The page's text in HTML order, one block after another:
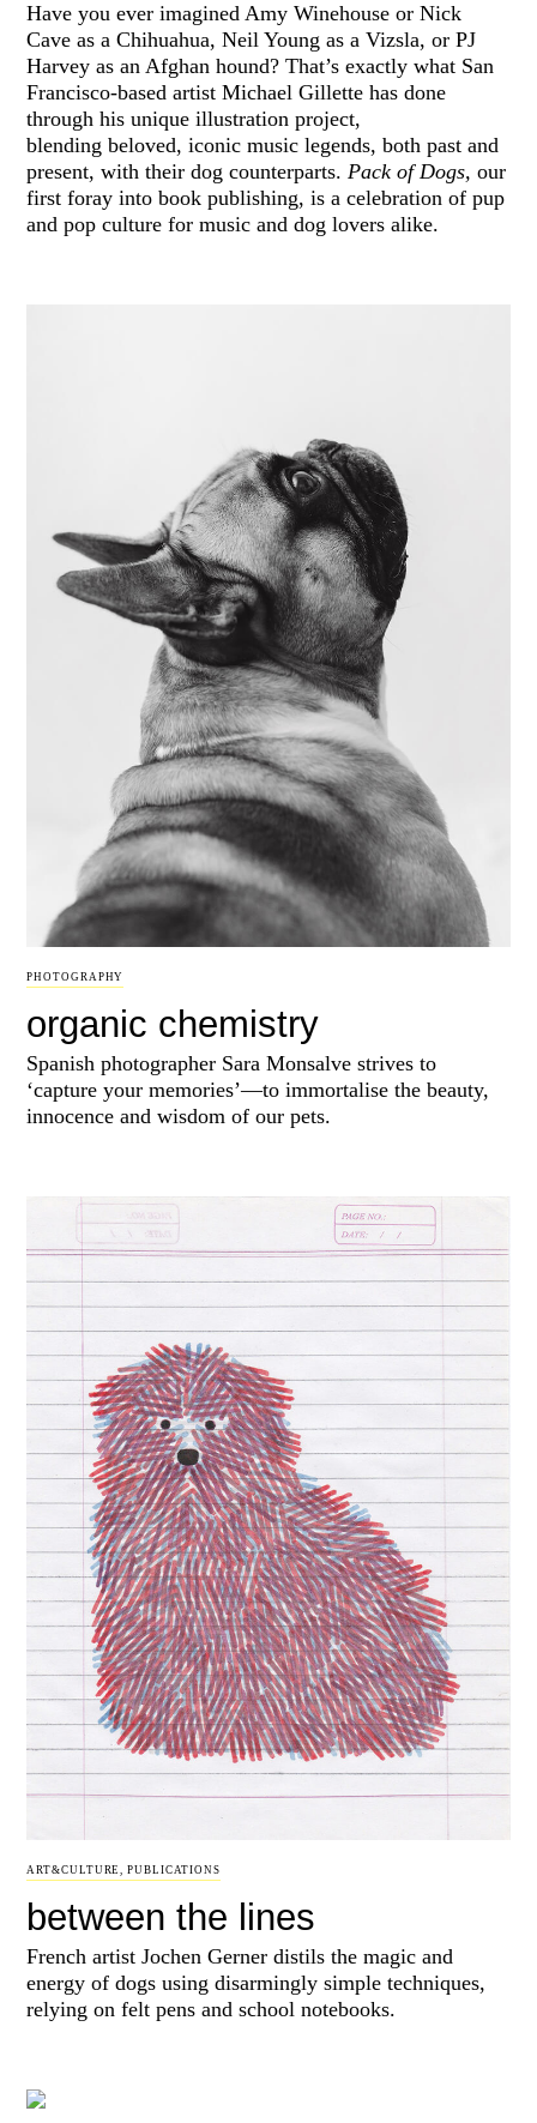
Have you ever imagined Amy Winehouse or Nick
Cave as a Chihuahua, Neil Young as a Vizsla, or PJ
Harvey as an Afghan hound? That’s exactly what San
Francisco-based artist Michael Gillette has done
through his unique illustration project,
blendingbeloved, iconic music legends, both past and
present, with their dog counterparts.Pack of Dogs, our
first foray into book publishing, is a celebration of pup
and pop culture for music and dog lovers alike.
PHOTOGRAPHY
organic chemistry
Spanish photographer Sara Monsalve strives to
‘capture your memories’—to immortalise the beauty,
innocence and wisdom of our pets.
ART&CULTURE,PUBLICATIONS
between the lines
French artist Jochen Gerner distils the magic and
energy of dogs using disarmingly simple techniques,
relying on felt pens and school notebooks.